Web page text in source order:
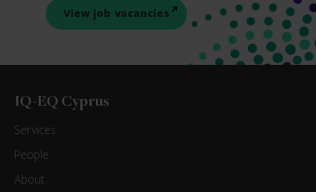
View job vacancies
IQ-EQ Cyprus
Services
People
About